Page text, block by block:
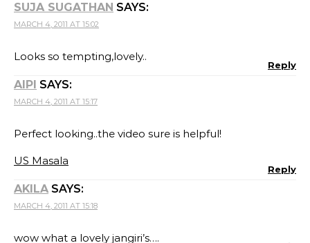
SUJA SUGATHAN SAYS:
MARCH 4, 2011 AT 15:02
Looks so tempting,lovely..
Reply
AIPI SAYS:
MARCH 4, 2011 AT 15:17
Perfect looking..the video sure is helpful!
US Masala
Reply
AKILA SAYS:
MARCH 4, 2011 AT 15:18
wow what a lovely jangiri’s….